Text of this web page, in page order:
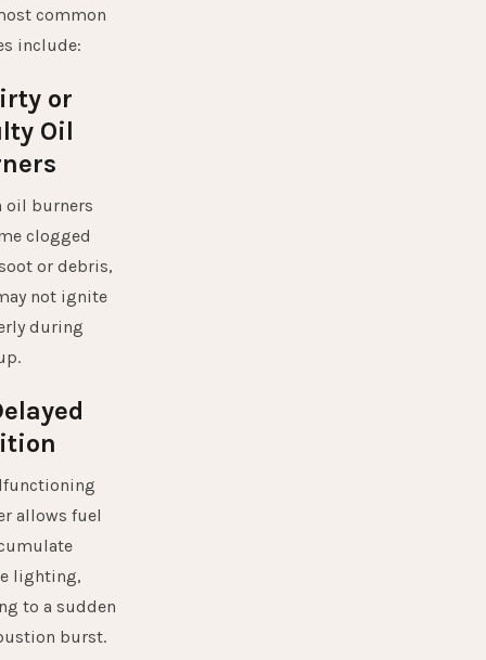
common
include:
or
Oil
oil burners
clogged
or debris,
not ignite
during
allows fuel
lighting,
to a sudden
burst.